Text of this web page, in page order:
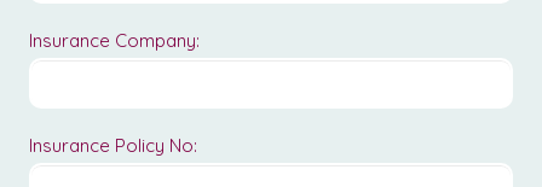
Insurance Company:
Insurance Policy No: